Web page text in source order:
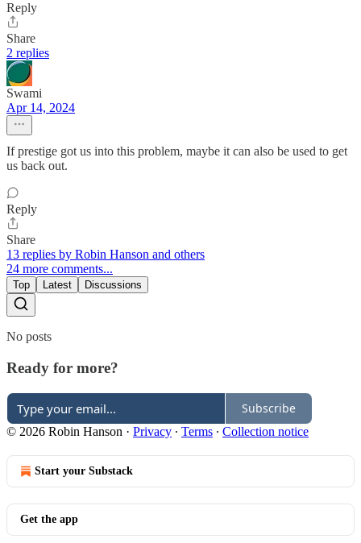
Reply
Share
2 replies
Swami
Apr 14, 2024
If prestige got us into this problem, maybe it can also be used to get
us back out.
Reply
Share
13 replies by Robin Hanson and others
24 more comments...
Top Latest Discussions
No posts
Ready for more?
Subscribe
© 2026 Robin Hanson · Privacy ∙ Terms ∙ Collection notice
Start your Substack
Get the app